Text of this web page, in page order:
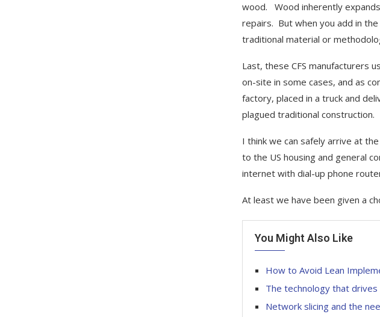
wood. Wood inherently
repairs. But when you add in
traditional material or
Last, these CFS manufacturers
on-site in some cases, and as
factory, placed in a truck and
plagued traditional construction.
I think we can safely arrive at
to the US housing and general
internet with dial-up phone
At least we have been given a
You Might Also Like
How to Avoid Lean
The technology that
Network slicing and the